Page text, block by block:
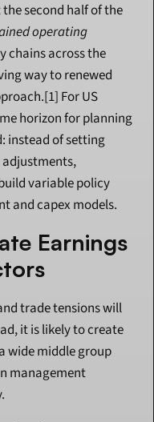
second half of the
operating
chains across the
way to renewed
For US
horizon for planning
instead of setting
variable policy
and capex models.
Earnings
trade tensions will
it is likely to create
wide middle group
management